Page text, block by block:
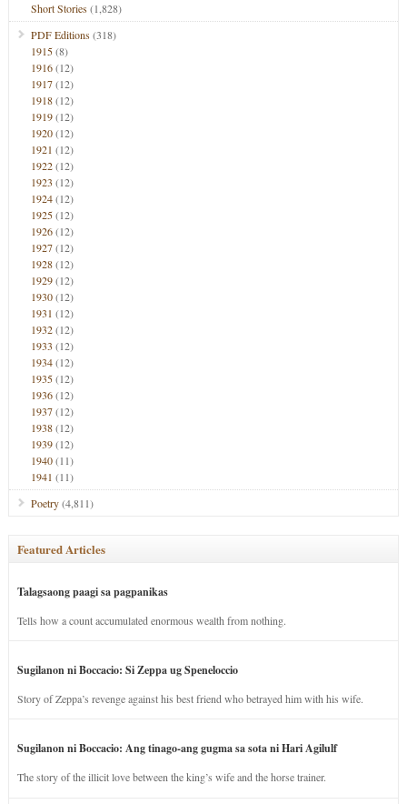
Short Stories(1,828)
PDF Editions(318)
1915(8)
1916(12)
1917(12)
1918(12)
1919(12)
1920(12)
1921 (12)
1922(12)
1923 (12)
1924(12)
1925(12)
1926(12)
1927(12)
1928(12)
1929(12)
1930(12)
1931 (12)
1932(12)
1933 (12)
1934(12)
1935(12)
1936(12)
1937(12)
1938(12)
1939(12)
1940(11)
1941 (11)
Poetry(4,811)
Featured Articles
Talagsaong paagi sa pagpanikas
Tells how a count accumulated enormous wealth from nothing.
Sugilanon ni Boccacio: Si Zeppa ug Speneloccio
Story of Zeppa’s revenge against his best friend who betrayed him with his wife.
Sugilanon ni Boccacio: Ang tinago-ang gugma sa sota ni Hari Agilulf
The story of the illicit love between the king’s wife and the horse trainer.